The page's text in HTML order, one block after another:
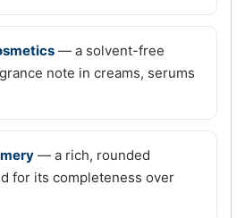
— a solvent-free
note in creams, serums
— a rich, rounded
for its completeness over